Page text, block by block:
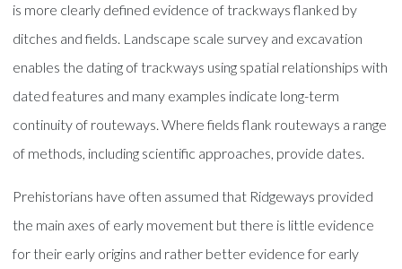
is more clearly defined evidence of trackways flanked by
ditches and fields. Landscape scale survey and excavation
enables the dating of trackways using spatial relationships with
dated features and many examples indicate long-term
continuity of routeways. Where fields flank routeways a range
of methods, including scientific approaches, provide dates.
Prehistorians have often assumed that Ridgeways provided
the main axes of early movement but there is little evidence
for their early origins and rather better evidence for early